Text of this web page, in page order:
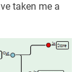
taken me a